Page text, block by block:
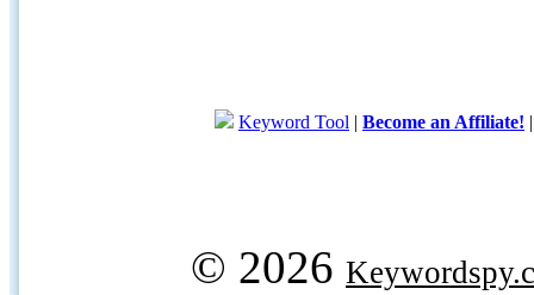
Keyword Tool | Become an Affiliate!
© 2026